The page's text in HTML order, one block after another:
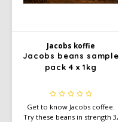
Jacobs koffie
Jacobs beans sample
pack 4 x 1kg
Get to know Jacobs coffee.
Try these beans in strength 3,